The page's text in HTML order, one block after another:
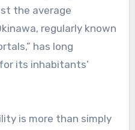
the average
regularly known
has long
its inhabitants’
is more than simply